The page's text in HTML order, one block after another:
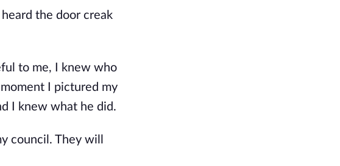
the door creak
to me, I knew who
I pictured my
I knew what he did.
council. They will